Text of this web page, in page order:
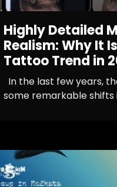
Highly Detailed
Realism: Why It
Tattoo Trend in
In the last few years,
some remarkable shifts